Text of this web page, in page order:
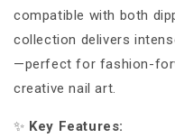
compatible with both
collection delivers
—perfect for fashion-
creative nail art.
✨ Key Features: